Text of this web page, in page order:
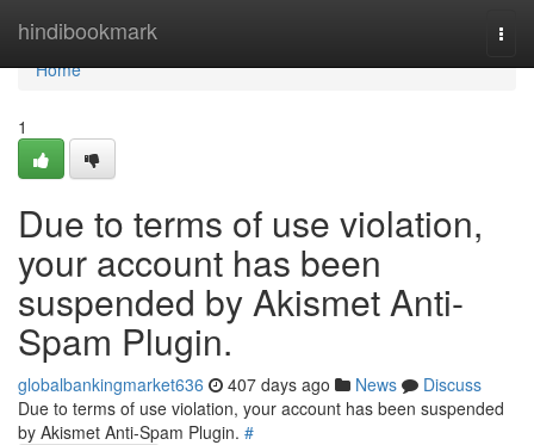
hindibookmark
Home
Home
1
Due to terms of use violation,
your account has been
suspended by Akismet Anti-
Spam Plugin.
globalbankingmarket636 407 days ago News
Discuss
Due to terms of use violation, your account has been suspended
by Akismet Anti-Spam Plugin. #